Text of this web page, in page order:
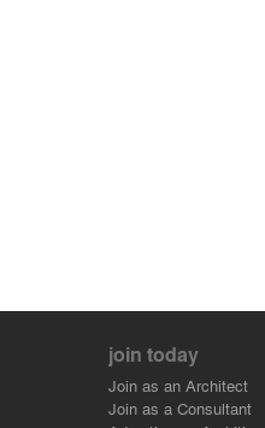
join today
Join as an Architect
Join as a Consultant